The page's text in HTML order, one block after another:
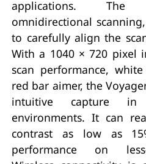
applications. The
omnidirectional
to carefully align the
With a 1040 × 720 pixel
scan performance,
red bar aimer, the
intuitive capture in
environments. It can
contrast as low as
performance on